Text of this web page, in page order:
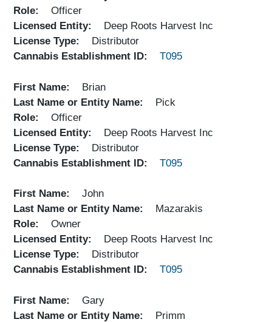
Role
Officer
Licensed Entity
Deep Roots Harvest Inc
License Type
Distributor
Cannabis Establishment ID
T095
First Name
Brian
Last Name or Entity Name
Pick
Role
Officer
Licensed Entity
Deep Roots Harvest Inc
License Type
Distributor
Cannabis Establishment ID
T095
First Name
John
Last Name or Entity Name
Mazarakis
Role
Owner
Licensed Entity
Deep Roots Harvest Inc
License Type
Distributor
Cannabis Establishment ID
T095
First Name
Gary
Last Name or Entity Name
Primm